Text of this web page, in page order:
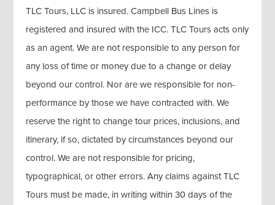
TLC Tours, LLC is insured. Campbell Bus Lines is
registered and insured with the ICC. TLC Tours acts only
as an agent. We are not responsible to any person for
any loss of time or money due to a change or delay
beyond our control. Nor are we responsible for non-
performance by those we have contracted with. We
reserve the right to change tour prices, inclusions, and
itinerary, if so, dictated by circumstances beyond our
control. We are not responsible for pricing,
typographical, or other errors. Any claims against TLC
Tours must be made, in writing within 30 days of the